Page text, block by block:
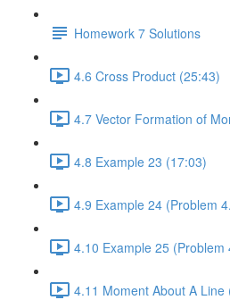
Homework 7 Solutions
4.6 Cross Product (25:43)
4.7 Vector Formation of
4.8 Example 23 (17:03)
4.9 Example 24 (Problem
4.10 Example 25
4.11 Moment About A Line